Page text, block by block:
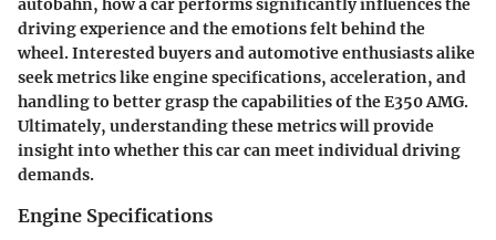
autobahn, how a car performs significantly influences the
driving experience and the emotions felt behind the
wheel. Interested buyers and automotive enthusiasts alike
seek metrics like engine specifications, acceleration, and
handling to better grasp the capabilities of the E350 AMG.
Ultimately, understanding these metrics will provide
insight into whether this car can meet individual driving
demands.
Engine Specifications